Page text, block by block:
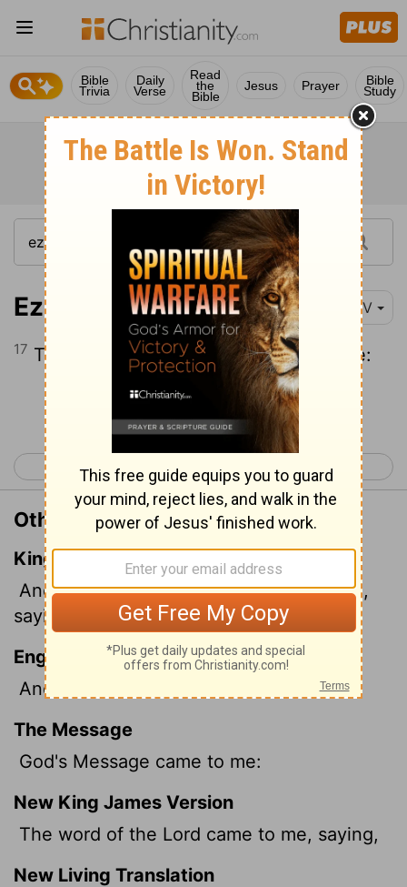
Bible
Trivia
Daily
Verse
Read
the
Bible
Jesus Prayer Bible
Study
Ezekiel 22:17 NIV
17 Then the word of the Lordcame to me:
Continue Reading...
< Ezekiel 21 Ezekiel 23 >
Other Translations of Ezekiel 22:17
King James Version
And the word of theLordcame unto me,
saying,
English Standard Version
And the word of the
came to me:
The Message
God's Message came to me:
New King James Version
The word of the Lord came to me, saying,
New Living Translation